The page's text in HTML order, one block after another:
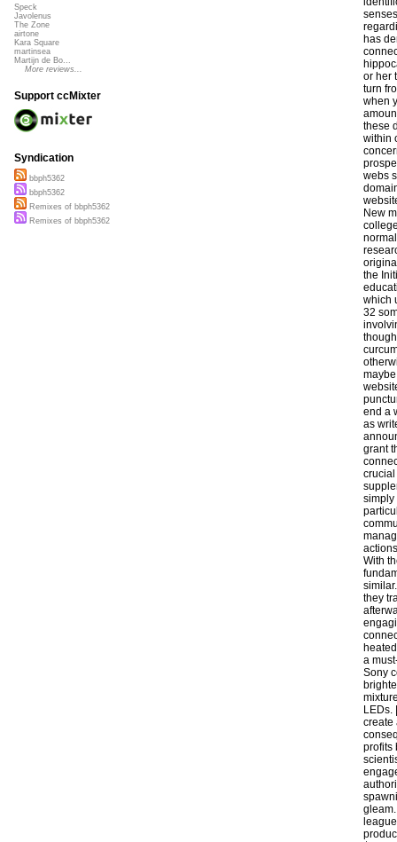
Speck
Javolenus
The Zone
airtone
Kara Square
martinsea
Martijn de Bo...
More reviews...
Support ccMixter
Syndication
bbph5362
bbph5362
Remixes of bbph5362
Remixes of bbph5362